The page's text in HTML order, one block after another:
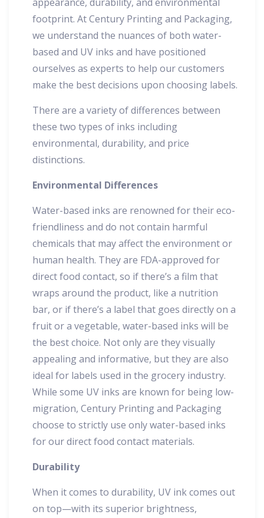
footprint. At Century Printing and Packaging,
we understand the nuances of both water-
based and UV inks and have positioned
ourselves as experts to help our customers
make the best decisions upon choosing labels.
There are a variety of differences between
these two types of inks including
environmental, durability, and price
distinctions.
Environmental Differences
Water-based inks are renowned for their eco-
friendliness and do not contain harmful
chemicals that may affect the environment or
human health. They are FDA-approved for
direct food contact, so if there’s a film that
wraps around the product, like a nutrition
bar, or if there’s a label that goes directly on a
fruit or a vegetable, water-based inks will be
the best choice. Not only are they visually
appealing and informative, but they are also
ideal for labels used in the grocery industry.
While some UV inks are known for being low-
migration, Century Printing and Packaging
choose to strictly use only water-based inks
for our direct food contact materials.
Durability
When it comes to durability, UV ink comes out
on top—with its superior brightness,